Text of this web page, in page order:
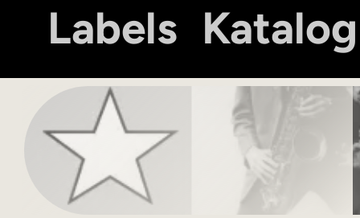
Labels Katalog